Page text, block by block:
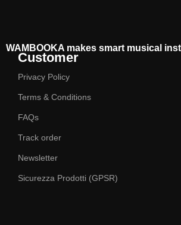
WAMBOOKA makes smart musical
Customer
Privacy Policy
Terms & Conditions
FAQs
Track order
Newsletter
Sicurezza Prodotti (GPSR)